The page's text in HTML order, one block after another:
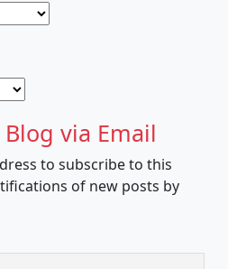
via Email
to subscribe to this
of new posts by